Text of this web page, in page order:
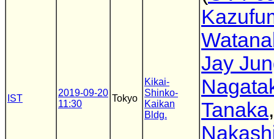
IST
2019-09-20
11:30
Tokyo
Kikai-
Shinko-
Kaikan
Bldg.
Jay
Tanaka